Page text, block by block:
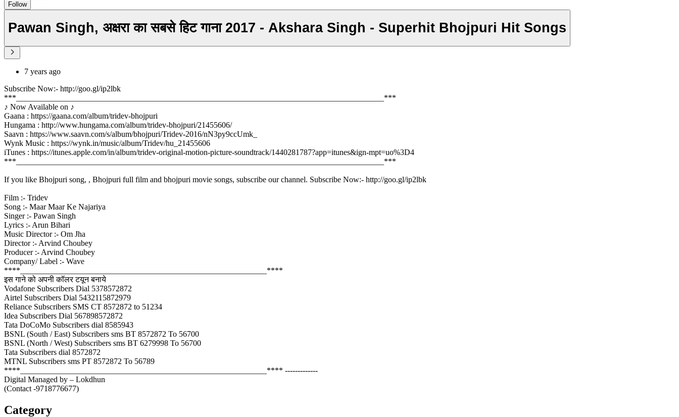
Follow
Pawan Singh, अक्षरा का सबसे हिट गाना 2017 - Akshara Singh - Superhit Bhojpuri Hit Songs
7 years ago
Subscribe Now:- http://goo.gl/ip2lbk
***___________________________________________________________________________________________***
♪ Now Available on ♪
Gaana : https://gaana.com/album/tridev-bhojpuri
Hungama : http://www.hungama.com/album/tridev-bhojpuri/21455606/
Saavn : https://www.saavn.com/s/album/bhojpuri/Tridev-2016/nN3py9ccUmk_
Wynk Music : https://wynk.in/music/album/Tridev/hu_21455606
iTunes : https://itunes.apple.com/in/album/tridev-original-motion-picture-soundtrack/1440281787?app=itunes&ign-mpt=uo%3D4
***___________________________________________________________________________________________***
If you like Bhojpuri song, , Bhojpuri full film and bhojpuri movie songs, subscribe our channel. Subscribe Now:- http://goo.gl/ip2lbk
Film :- Tridev
Song :- Maar Maar Ke Najariya
Singer :- Pawan Singh
Lyrics :- Arun Bihari
Music Director :- Om Jha
Director :- Arvind Choubey
Producer :- Arvind Choubey
Company/ Label :- Wave
****_____________________________________________________________****
इस गाने को अपनी कॉलर टयून बनाये
Vodafone Subscribers Dial 5378572872
Airtel Subscribers Dial 5432115872979
Reliance Subscribers SMS CT 8572872 to 51234
Idea Subscribers Dial 567898572872
Tata DoCoMo Subscribers dial 8585943
BSNL (South / East) Subscribers sms BT 8572872 To 56700
BSNL (North / West) Subscribers sms BT 6279998 To 56700
Tata Subscribers dial 8572872
MTNL Subscribers sms PT 8572872 To 56789
****_____________________________________________________________**** -------------
Digital Managed by – Lokdhun
(Contact -9718776677)
Category